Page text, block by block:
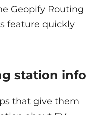
Geopify Routing
feature quickly
station info
that give them